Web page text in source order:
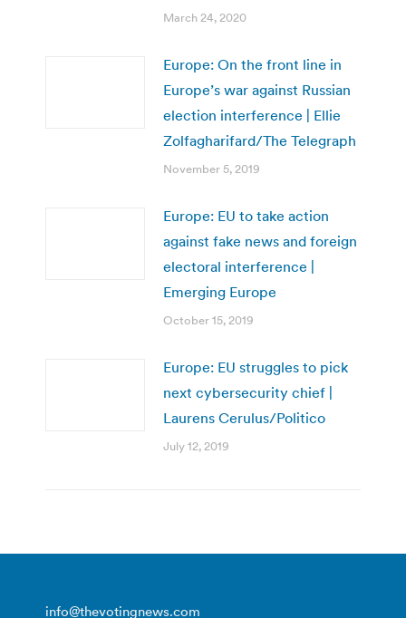
March 24, 2020
Europe: On the front line in
Europe’s war against Russian
election interference | Ellie
Zolfagharifard/The Telegraph
November 5, 2019
Europe: EU to take action
against fake news and foreign
electoral interference |
Emerging Europe
October 15, 2019
Europe: EU struggles to pick
next cybersecurity chief |
Laurens Cerulus/Politico
July 12, 2019
info@thevotingnews.com